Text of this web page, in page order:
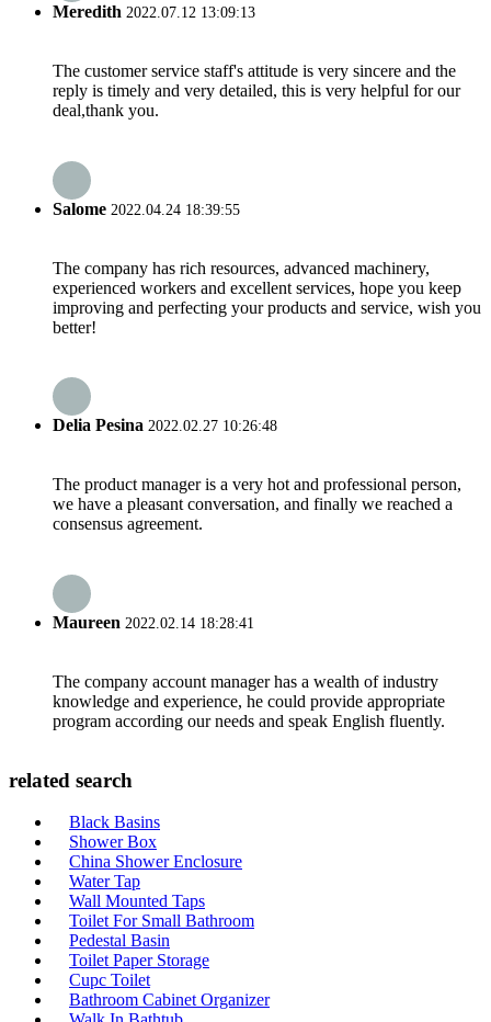
Meredith 2022.07.12 13:09:13
The customer service staff's attitude is very sincere and the
reply is timely and very detailed, this is very helpful for our
deal,thank you.
Salome 2022.04.24 18:39:55
The company has rich resources, advanced machinery,
experienced workers and excellent services, hope you keep
improving and perfecting your products and service, wish you
better!
Delia Pesina 2022.02.27 10:26:48
The product manager is a very hot and professional person,
we have a pleasant conversation, and finally we reached a
consensus agreement.
Maureen 2022.02.14 18:28:41
The company account manager has a wealth of industry
knowledge and experience, he could provide appropriate
program according our needs and speak English fluently.
related search
Black Basins
Shower Box
China Shower Enclosure
Water Tap
Wall Mounted Taps
Toilet For Small Bathroom
Pedestal Basin
Toilet Paper Storage
Cupc Toilet
Bathroom Cabinet Organizer